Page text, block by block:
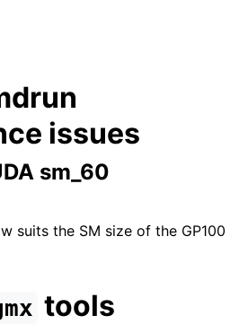
issues
sm_60
suits the SM size of the GP100
tools